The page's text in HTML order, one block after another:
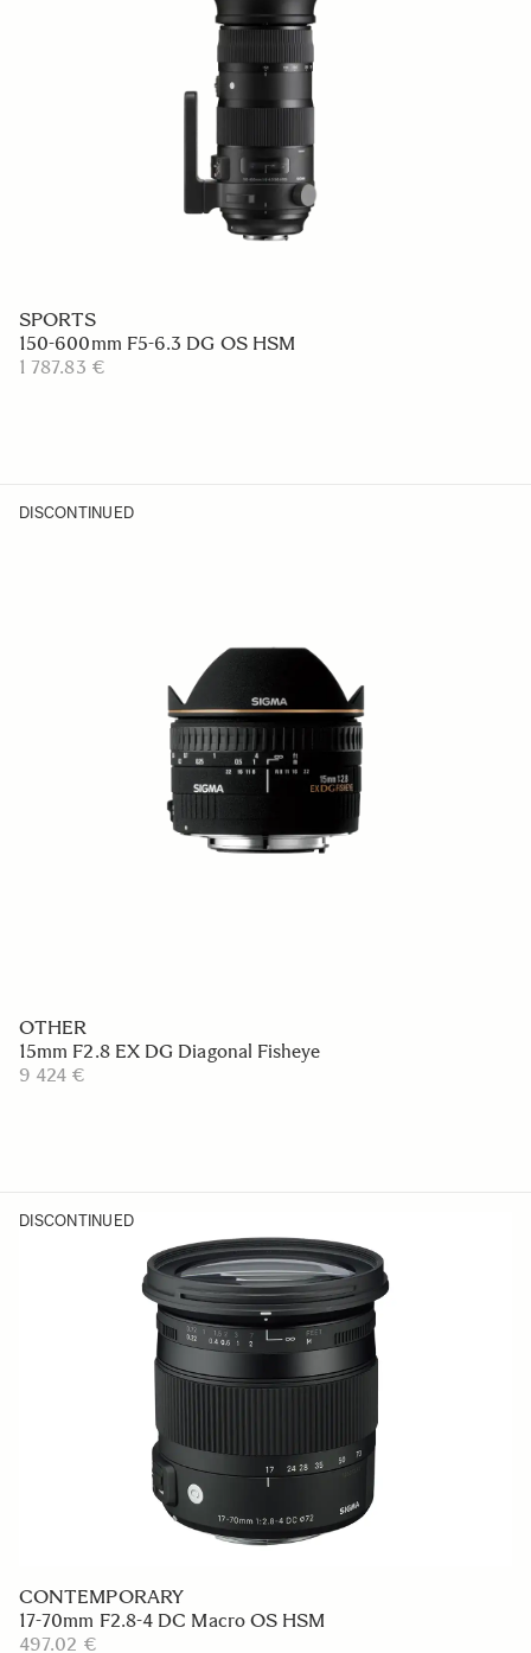
SPORTS
150-600mm F5-6.3 DG OS HSM
1 787.83 €
DISCONTINUED
OTHER
15mm F2.8 EX DG Diagonal Fisheye
9 424 €
DISCONTINUED
CONTEMPORARY
17-70mm F2.8-4 DC Macro OS HSM
497.02 €